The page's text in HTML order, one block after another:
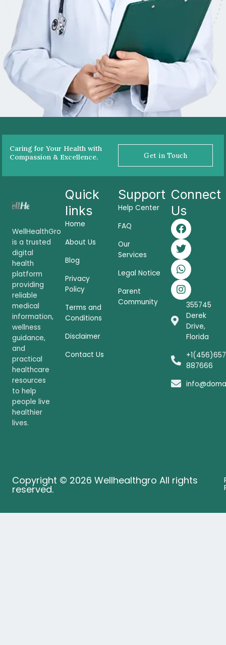
Caring for Your Health with
Compassion & Excellence.
Get in Touch
WellHealthGro
is a trusted
digital
health
platform
providing
reliable
medical
information,
wellness
guidance,
and
practical
healthcare
resources
to help
people live
healthier
lives.
Quick
links
Home
About Us
Blog
Privacy
Policy
Terms and
Conditions
Disclaimer
Contact Us
Support
Help Center
FAQ
Our
Services
Legal Notice
Parent
Community
Connect
Us
F
a
c
e
b
o
o
k
T
w
i
t
t
e
r
W
h
a
t
s
a
p
p
I
n
s
t
a
g
r
a
m355745
Derek
Drive,
Florida
887666
Copyright © 2026 Wellhealthgro All rights
reserved.